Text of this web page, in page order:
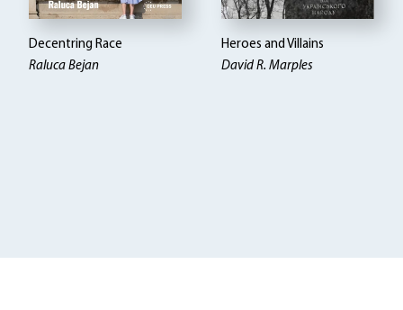
Decentring Race
Raluca Bejan
Heroes and Villains
David R. Marples